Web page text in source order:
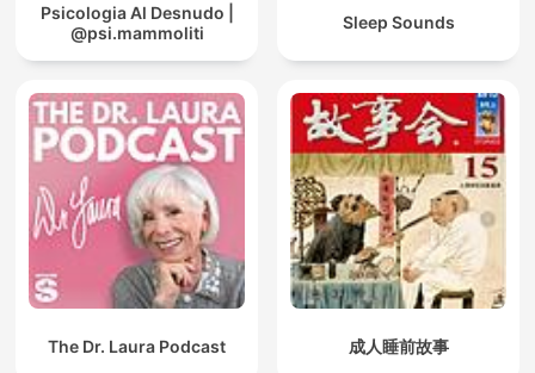
Psicologia Al Desnudo |
@psi.mammoliti
Sleep Sounds
The Dr. Laura Podcast 成人睡前故事